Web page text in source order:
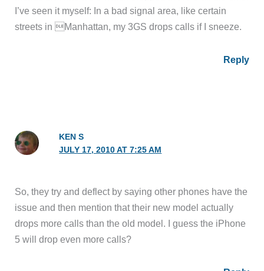
I’ve seen it myself: In a bad signal area, like certain
streets in Manhattan, my 3GS drops calls if I sneeze.
Reply
KEN S
JULY 17, 2010 AT 7:25 AM
So, they try and deflect by saying other phones have the
issue and then mention that their new model actually
drops more calls than the old model. I guess the iPhone
5 will drop even more calls?